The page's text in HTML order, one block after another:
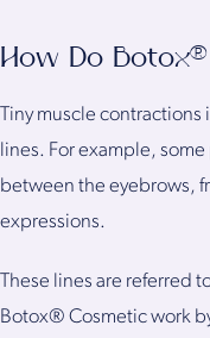
How Do
Tiny muscle contractions
lines. For example,
between the eyebrows,
expressions.
These lines are referred
Botox® Cosmetic work